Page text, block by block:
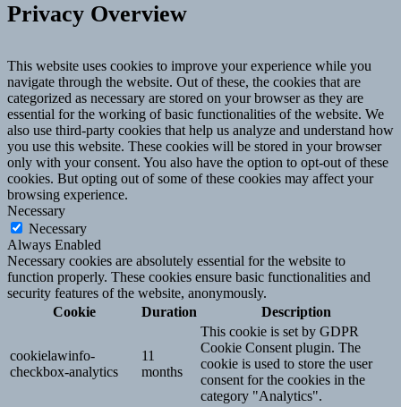
Privacy Overview
This website uses cookies to improve your experience while you
navigate through the website. Out of these, the cookies that are
categorized as necessary are stored on your browser as they are
essential for the working of basic functionalities of the website. We
also use third-party cookies that help us analyze and understand how
you use this website. These cookies will be stored in your browser
only with your consent. You also have the option to opt-out of these
cookies. But opting out of some of these cookies may affect your
browsing experience.
Necessary
Necessary
Always Enabled
Necessary cookies are absolutely essential for the website to
function properly. These cookies ensure basic functionalities and
security features of the website, anonymously.
Cookie
Duration Description
cookielawinfo-
checkbox-analytics
11
months
This cookie is set by GDPR
Cookie Consent plugin. The
cookie is used to store the user
consent for the cookies in the
category "Analytics".